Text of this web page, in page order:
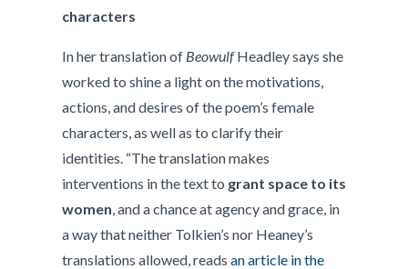
characters
In her translation of BeowulfHeadley says she
worked to shine a light on the motivations,
actions, and desires of the poem’s female
characters, as well as to clarify their
identities. “The translation makes
interventions in the text to grant space to its
women , and a chance at agency and grace, in
a way that neither Tolkien’s nor Heaney’s
translations allowed, reads an article in the